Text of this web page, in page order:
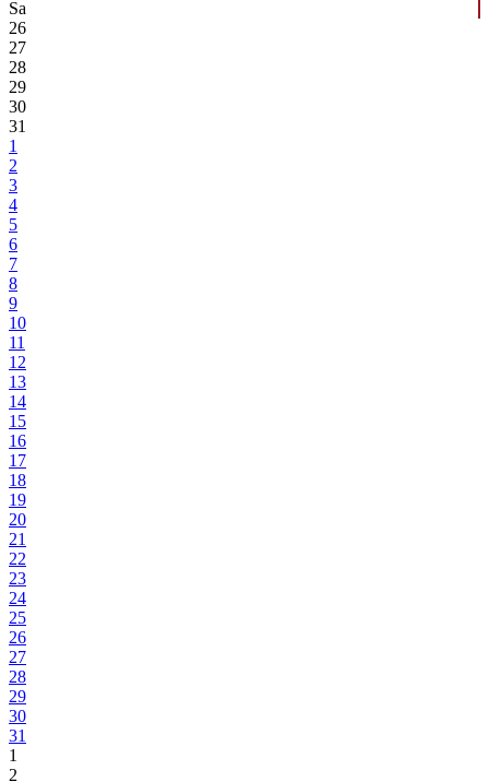
Sa
26
27
28
29
30
31
1
2
3
4
5
6
7
8
9
10
11
12
13
14
15
16
17
18
19
20
21
22
23
24
25
26
27
28
29
30
31
1
2